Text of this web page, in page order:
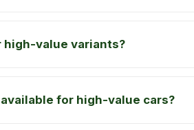
value variants?
for high-value cars?